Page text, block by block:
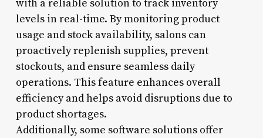
with a reliable solution to track inventory
levels in real-time. By monitoring product
usage and stock availability, salons can
proactively replenish supplies, prevent
stockouts, and ensure seamless daily
operations. This feature enhances overall
efficiency and helps avoid disruptions due to
product shortages.
Additionally, some software solutions offer